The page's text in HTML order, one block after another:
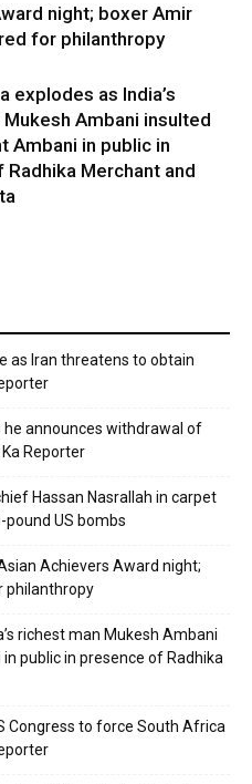
night; boxer Amir
for philanthropy
explodes as India’s
Ambani insulted
Ambani in public in
Merchant and
as Iran threatens to obtain
he announces withdrawal of
Reporter
Hassan Nasrallah in carpet
US bombs
Achievers Award night;
philanthropy
richest man Mukesh Ambani
public in presence of Radhika
Congress to force South Africa